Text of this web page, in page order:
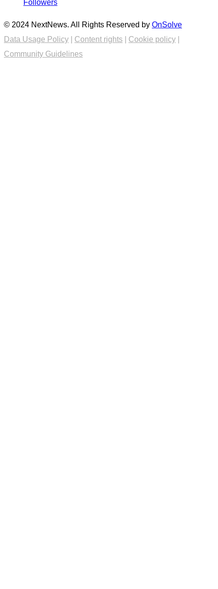
Followers
© 2024 NextNews. All Rights Reserved by OnSolve
Data Usage Policy
Content rights Cookie policy
Community Guidelines